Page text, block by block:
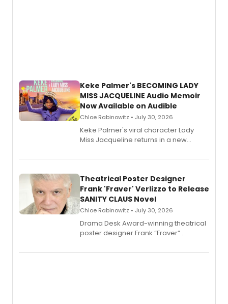
Keke Palmer's BECOMING LADY
MISS JACQUELINE Audio Memoir
Now Available on Audible
Chloe Rabinowitz • July 30, 2026
Keke Palmer's viral character Lady
Miss Jacqueline returns in a new
exaggerated tales of fame, fortune
Theatrical Poster Designer
Frank 'Fraver' Verlizzo to Release
SANITY CLAUS Novel
Chloe Rabinowitz • July 30, 2026
​Drama Desk Award-winning theatrical
poster designer Frank “Fraver”
imagery of The Lion King, Sweeney